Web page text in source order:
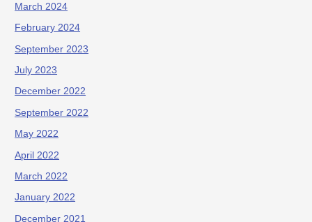
March 2024
February 2024
September 2023
July 2023
December 2022
September 2022
May 2022
April 2022
March 2022
January 2022
December 2021